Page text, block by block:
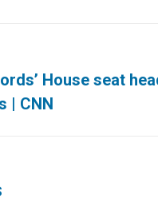
House seat
| CNN